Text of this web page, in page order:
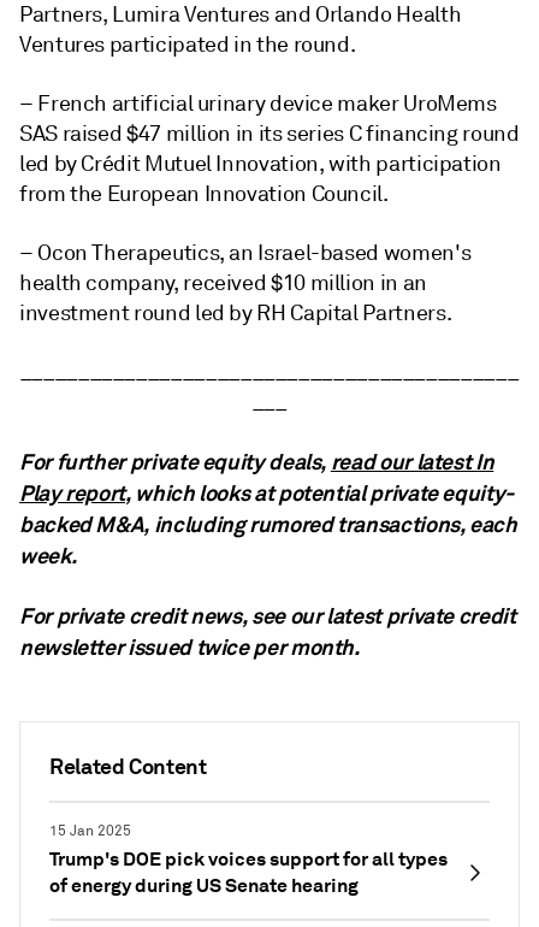
Related Content
15 Jan 2025
Trump's DOE pick voices support for all types
of energy during US Senate hearing
Partners, Lumira Ventures and Orlando Health
Ventures participated in the round.
– French artificial urinary device makerUroMems
SAS raised $47 million in its series C financing round
led by Crédit Mutuel Innovation, with participation
from the European Innovation Council.
– Ocon Therapeutics, an Israel-based women's
health company, received $10 million in an
investment round led by RH Capital Partners.
For further private equity deals, read our latest In
Play report, which looks at potential private equity-
backed M&A, including rumored transactions, each
week.
For private credit news, see our latest private credit
newsletter issued twice per month.